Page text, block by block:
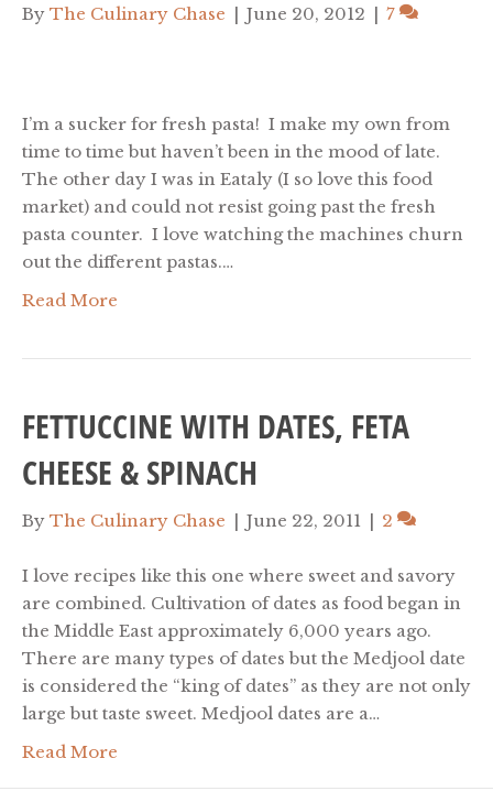
By The Culinary Chase | June 20, 2012 | 7
I’m a sucker for fresh pasta! I make my own from
time to time but haven’t been in the mood of late.
The other day I was in Eataly (I so love this food
market) and could not resist going past the fresh
pasta counter. I love watching the machines churn
out the different pastas.…
Read More
FETTUCCINE WITH DATES, FETA
CHEESE & SPINACH
By The Culinary Chase | June 22, 2011 | 2
I love recipes like this one where sweet and savory
are combined. Cultivation of dates as food began in
the Middle East approximately 6,000 years ago.
There are many types of dates but the Medjool date
is considered the “king of dates” as they are not only
large but taste sweet. Medjool dates are a…
Read More